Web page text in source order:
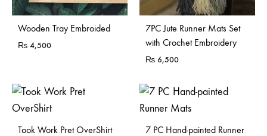
Sold Out
Wooden Tray Embroided
₨ 4,500
7PC Jute Runner Mats Set
with Crochet Embroidery
₨ 6,500
Sold Out
Took Work Pret OverShirt
7 PC Hand-painted Runner